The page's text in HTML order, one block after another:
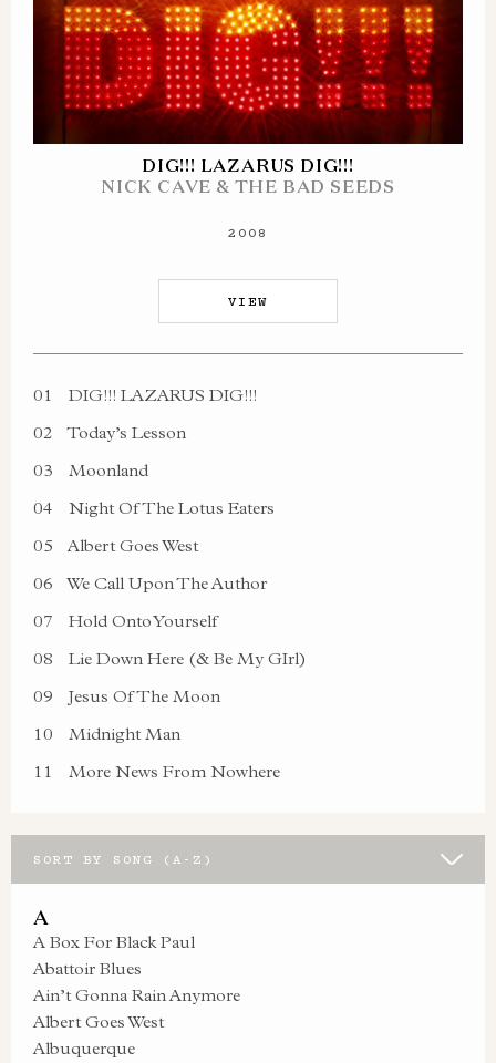
SORT BY SONG (A-Z)
A
A Box For Black Paul
Abattoir Blues
Ain’t Gonna Rain Anymore
Albert Goes West
Albuquerque
DIG!!! LAZARUS DIG!!!
NICK CAVE & THE BAD SEEDS
2008
VIEW
01
DIG!!! LAZARUS DIG!!!
02
Today’s Lesson
03
Moonland
04
Night Of The Lotus Eaters
05
Albert Goes West
06
We Call Upon The Author
07
Hold Onto Yourself
08
Lie Down Here (& Be My GIrl)
09
Jesus Of The Moon
10
Midnight Man
11
More News From Nowhere